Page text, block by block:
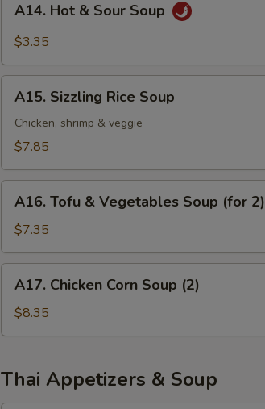
Hot
Soup
A14. Hot & Sour Soup
$3.35
Sizzling
Rice
Soup
A15. Sizzling Rice Soup
Chicken, shrimp & veggie
$7.85
Tofu
Vegetables
Soup
(for
A16. Tofu & Vegetables Soup (for 2)
$7.35
Chicken
Corn
Soup
A17. Chicken Corn Soup (2)
$8.35
Thai Appetizers & Soup